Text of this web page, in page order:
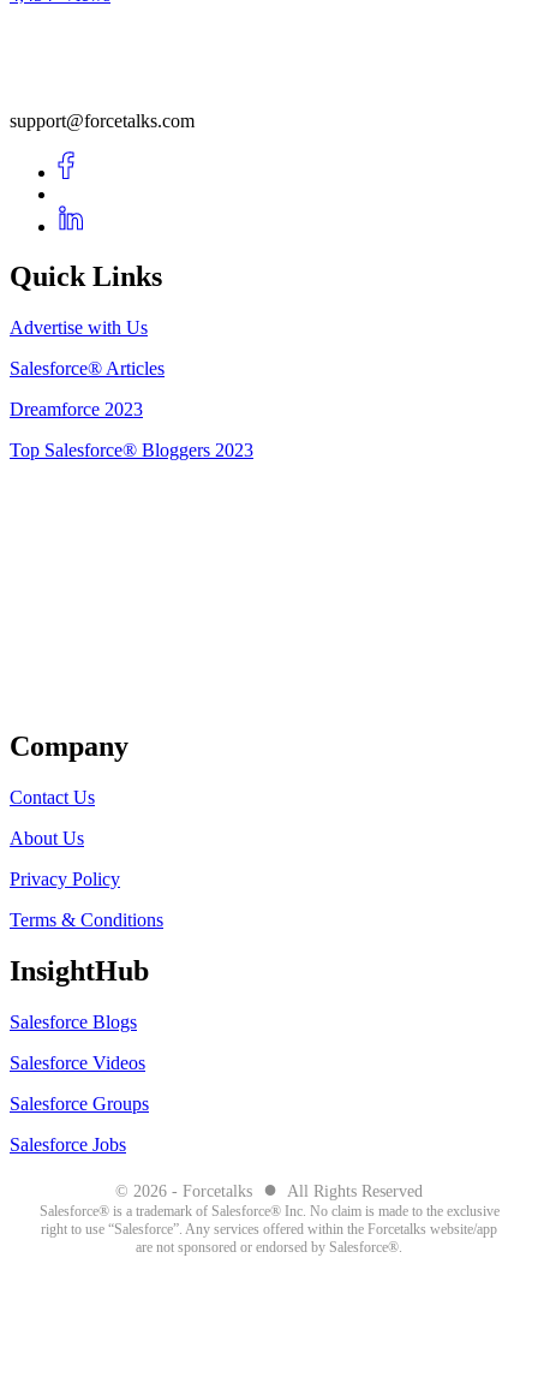
support@forcetalks.com
Quick Links
Advertise with Us
Salesforce® Articles
Dreamforce 2023
Top Salesforce® Bloggers 2023
Company
Contact Us
About Us
Privacy Policy
Terms & Conditions
InsightHub
Salesforce Blogs
Salesforce Videos
Salesforce Groups
Salesforce Jobs
© 2026 - Forcetalks ● All Rights Reserved
Salesforce® is a trademark of Salesforce® Inc. No claim is made to the exclusive
right to use “Salesforce”. Any services offered within the Forcetalks website/app
are not sponsored or endorsed by Salesforce®.